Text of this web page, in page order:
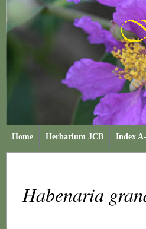
Home Herbarium JCB Index
Habenaria